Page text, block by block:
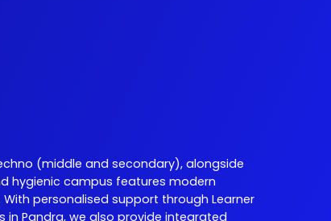
(middle and secondary), alongside
hygienic campus features modern
personalised support through Learner
in Pandra, we also provide integrated